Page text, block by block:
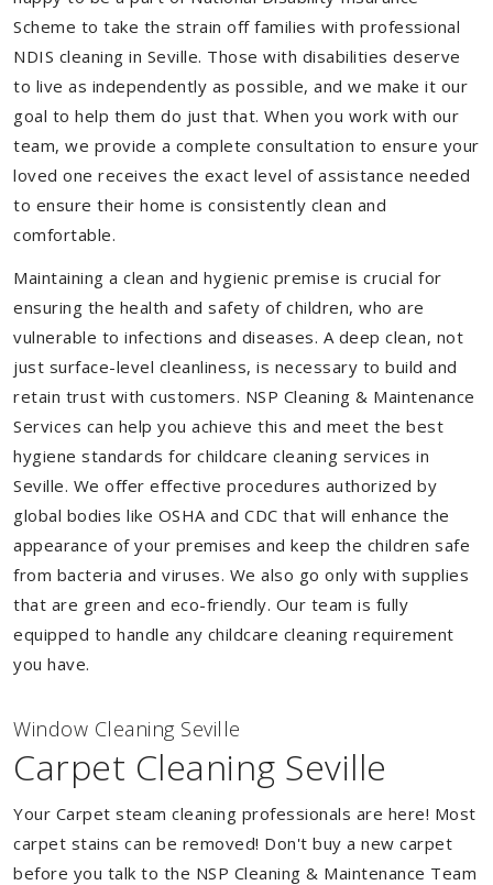
Scheme to take the strain off families with professional
NDIS cleaning in Seville. Those with disabilities deserve
to live as independently as possible, and we make it our
goal to help them do just that. When you work with our
team, we provide a complete consultation to ensure your
loved one receives the exact level of assistance needed
to ensure their home is consistently clean and
comfortable.
Maintaining a clean and hygienic premise is crucial for
ensuring the health and safety of children, who are
vulnerable to infections and diseases. A deep clean, not
just surface-level cleanliness, is necessary to build and
retain trust with customers. NSP Cleaning & Maintenance
Services can help you achieve this and meet the best
hygiene standards for childcare cleaning services in
Seville. We offer effective procedures authorized by
global bodies like OSHA and CDC that will enhance the
appearance of your premises and keep the children safe
from bacteria and viruses. We also go only with supplies
that are green and eco-friendly. Our team is fully
equipped to handle any childcare cleaning requirement
you have.
Window Cleaning Seville
Carpet Cleaning Seville
Your Carpet steam cleaning professionals are here! Most
carpet stains can be removed! Don't buy a new carpet
before you talk to the NSP Cleaning & Maintenance Team